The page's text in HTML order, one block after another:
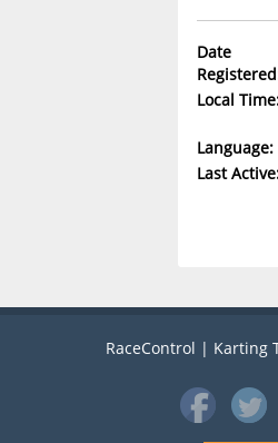
Date
Local
Language:
Last
RaceControl | Karting